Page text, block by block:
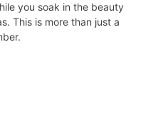
you soak in the beauty
This is more than just a